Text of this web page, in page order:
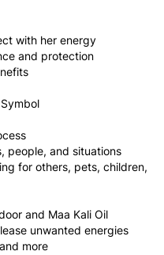
with her energy
and protection
people, and situations
for others, pets, children,
and Maa Kali Oil
unwanted energies
more